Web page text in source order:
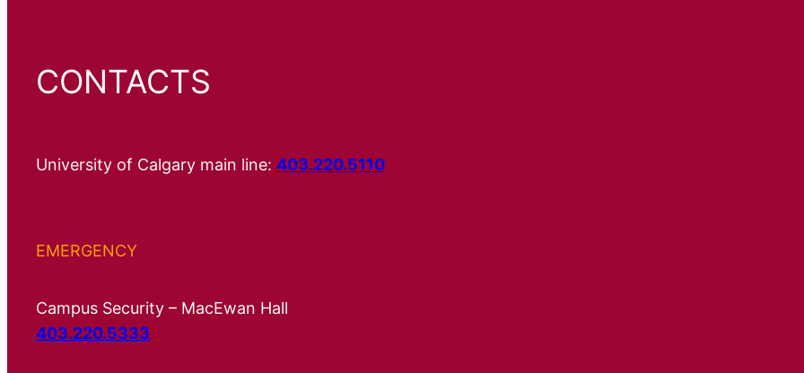
CONTACTS
University of Calgary main line: 403.220.5110
EMERGENCY
Campus Security – MacEwan Hall
403.220.5333